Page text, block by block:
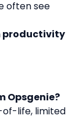
productivity
Opsgenie?
of-life, limited